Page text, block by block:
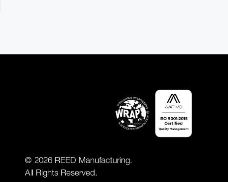
© 2026 REED Manufacturing.
All Rights Reserved.